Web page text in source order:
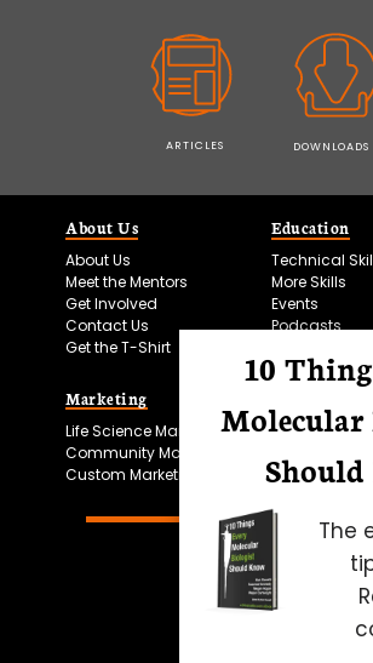
ARTICLES DOWNLOADS
About Us
About Us
Meet the Mentors
Get Involved
Contact Us
Get the T-Shirt
Education
Technical
More Skills
Events
Podcasts
Marketing
Life Science Marketing
Community Marketing
Custom Marketing
Microscopy
10
The